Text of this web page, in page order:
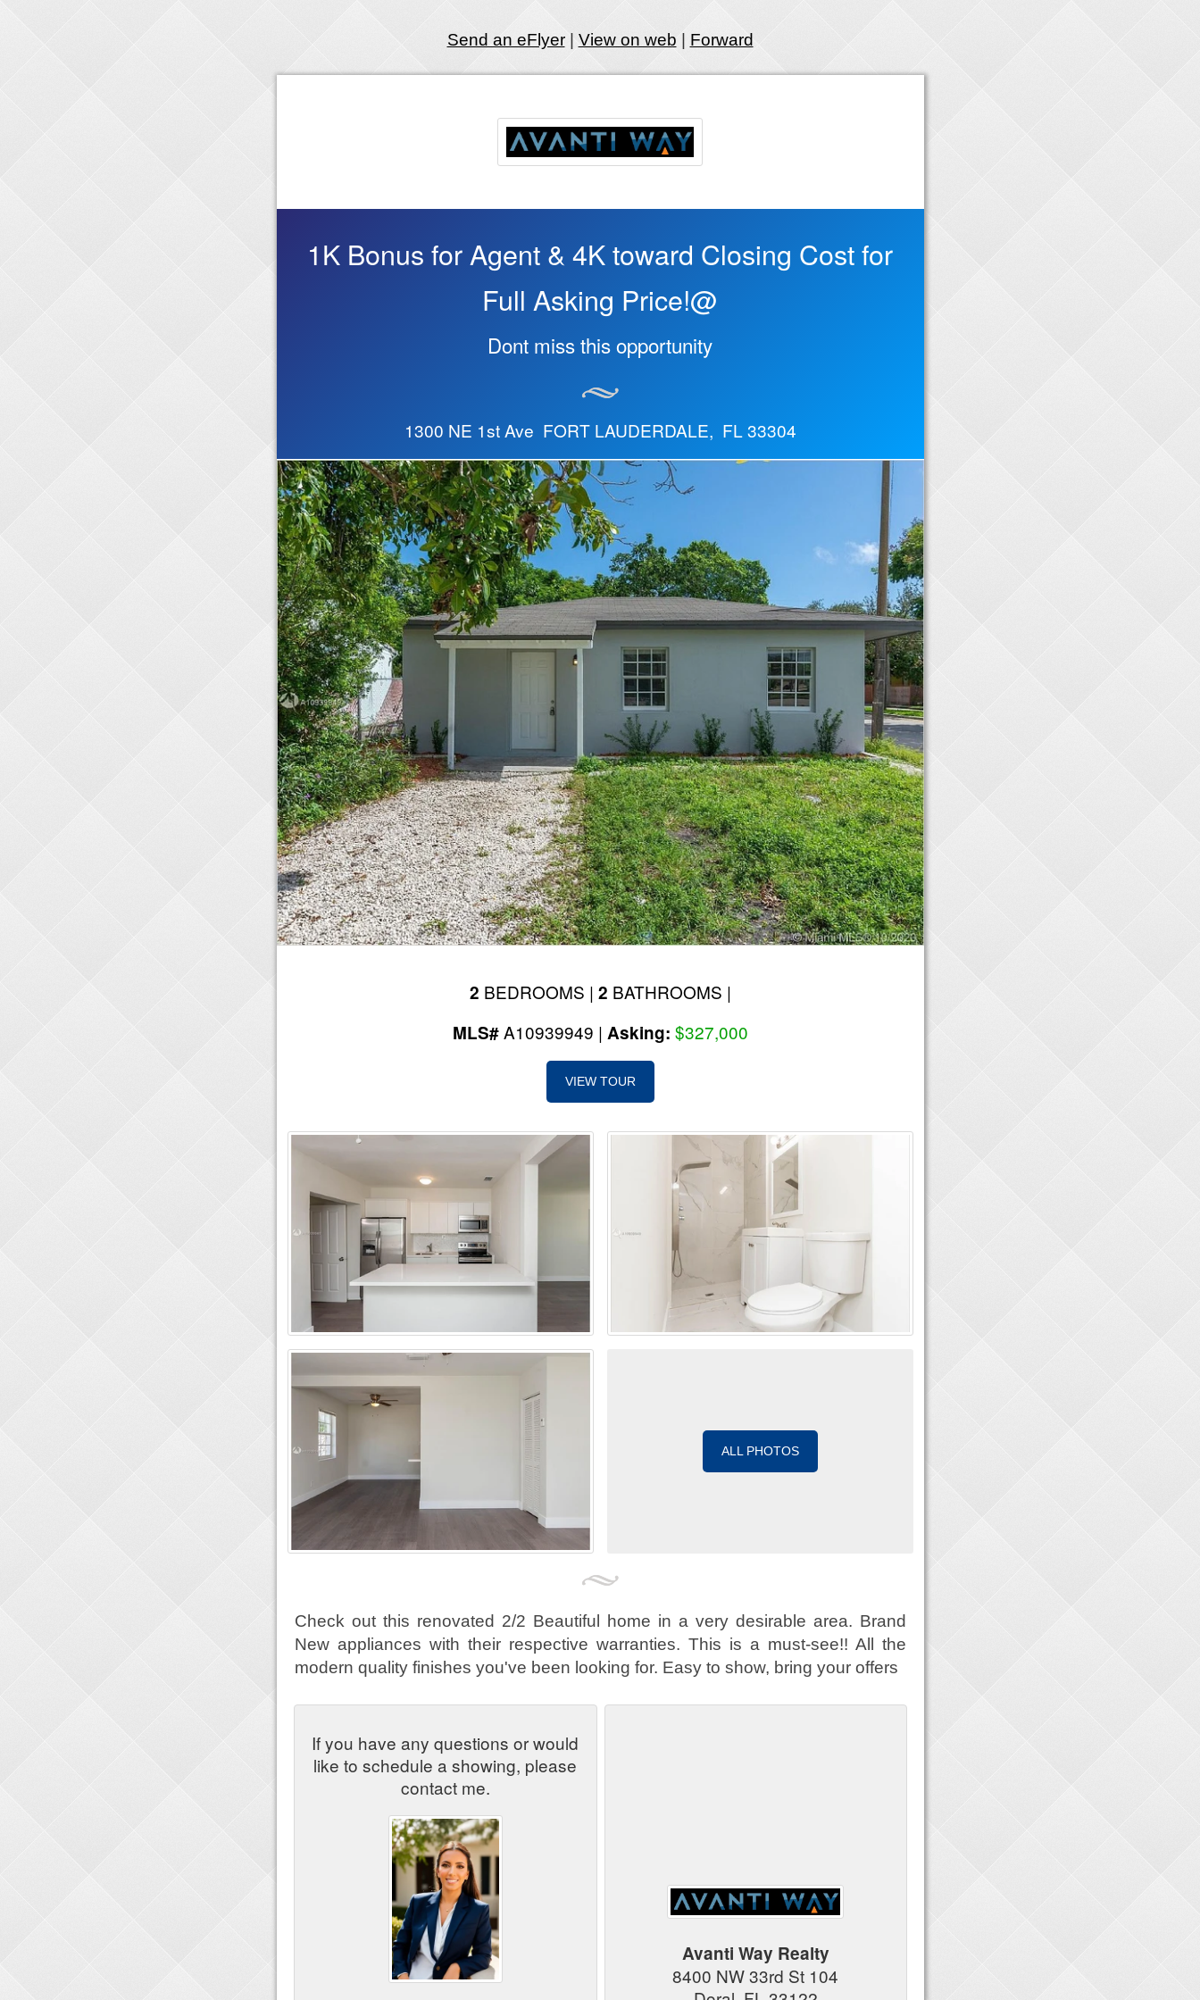
Send an eFlyer| View on web Forward
1K Bonus for Agent & 4K toward Closing Cost for
Full Asking Price!@
Dont miss this opportunity
1300 NE 1st Ave FORT LAUDERDALE, FL 33304
2 BEDROOMS | 2 BATHROOMS |
MLS#A10939949 | Asking: $327,000
VIEW TOUR
ALL PHOTOS
Check out this renovated 2/2 Beautiful home in a very desirable area. Brand
New appliances with their respective warranties. This is a must-see!! All the
modern quality finishes you've been looking for. Easy to show, bring your offers
If you have any questions or would
like to schedule a showing, please
contact me.
Avanti Way Realty
8400 NW 33rd St 104